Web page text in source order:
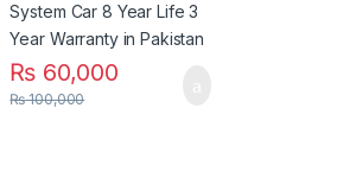
₨ 60,000
₨100,000